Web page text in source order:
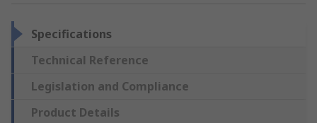
Specifications
Technical Reference
Legislation and Compliance
Product Details